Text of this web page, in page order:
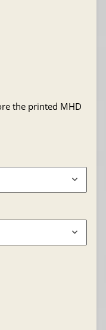
the printed MHD